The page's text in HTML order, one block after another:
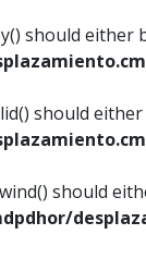
should
should
should